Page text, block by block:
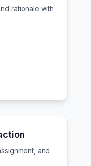
rationale with
and